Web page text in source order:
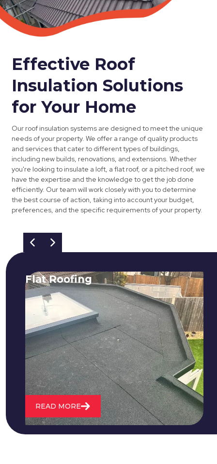
Effective Roof
Insulation Solutions
for Your Home
Our roof insulation systems are designed to meet the unique
needs of your property. We offer a range of quality products
and services that cater to different types of buildings,
including new builds, renovations, and extensions. Whether
you're looking to insulate a loft, a flat roof, or a pitched roof, we
have the expertise and the knowledge to get the job done
efficiently. Our team will work closely with you to determine
the best course of action, taking into account your budget,
preferences, and the specific requirements of your property.
Flat Roofing
We fix all flat roofing problems from
cracking and bubbling to standing
water. We also maintain existing flat
roofs and install entirely new ones.
READ MORE